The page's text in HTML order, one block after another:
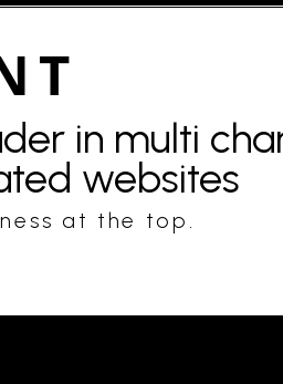
in multi
websites
at the top.